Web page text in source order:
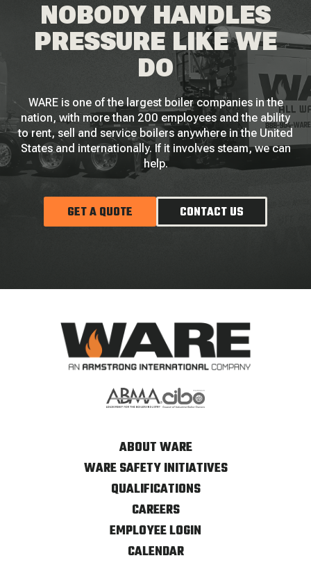
NOBODY HANDLES
PRESSURE LIKE WE
DO
WARE is one of the largest boiler companies in the
nation, with more than 200 employees and the ability
to rent, sell and service boilers anywhere in the United
States and internationally. If it involves steam, we can
help.
GET A QUOTE CONTACT US
ABOUT WARE
WARE SAFETY INITIATIVES
QUALIFICATIONS
CAREERS
EMPLOYEE LOGIN
CALENDAR